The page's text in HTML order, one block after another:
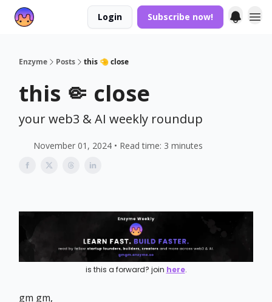
Login Subscribe now!
Enzyme Posts this 🤏 close
this 🤏 close
your web3 & AI weekly roundup
November 01, 2024 • Read time: 3 minutes
is this a forward? join here.
gm gm,